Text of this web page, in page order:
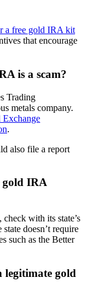
a free gold IRA kit
that encourage
is a scam?
Trading
metals company.
Exchange
.
also file a report
gold IRA
with its state’s
doesn’t require
such as the Better
legitimate gold